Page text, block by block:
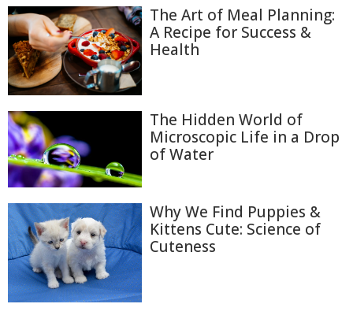
The Art of Meal Planning:
A Recipe for Success &
Health
The Hidden World of
Microscopic Life in a Drop
of Water
Why We Find Puppies &
Kittens Cute: Science of
Cuteness